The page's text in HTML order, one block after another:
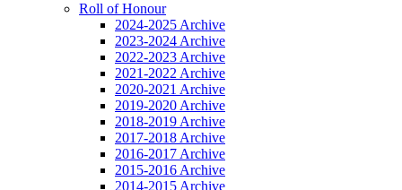
Roll of Honour
2024-2025 Archive
2023-2024 Archive
2022-2023 Archive
2021-2022 Archive
2020-2021 Archive
2019-2020 Archive
2018-2019 Archive
2017-2018 Archive
2016-2017 Archive
2015-2016 Archive
2014-2015 Archive